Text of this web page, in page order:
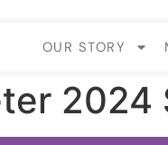
OUR STORY
2024